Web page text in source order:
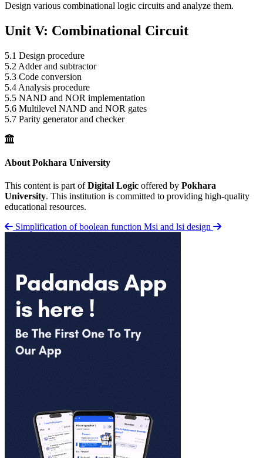
Design various combinational logic circuits and analyze them.
Unit V: Combinational Circuit
5.1 Design procedure
5.2 Adder and subtractor
5.3 Code conversion
5.4 Analysis procedure
5.5 NAND and NOR implementation
5.6 Multilevel NAND and NOR gates
5.7 Parity generator and checker
About Pokhara University
This content is part ofDigital Logic offered by Pokhara
University. This institution is committed to providing high-quality
educational resources.
Simplification of boolean function Msi and lsi design